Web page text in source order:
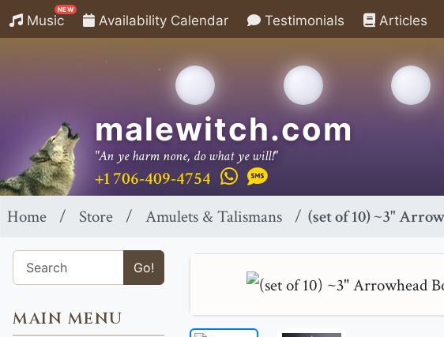
Music
NEW
Availability Calendar Testimonials Articles
malewitch.com
"An ye harm none, do what ye will!"
+1 706-409-4754
Home Store Amulets & Talismans (set of 10) ~3"
Go!
MAIN MENU